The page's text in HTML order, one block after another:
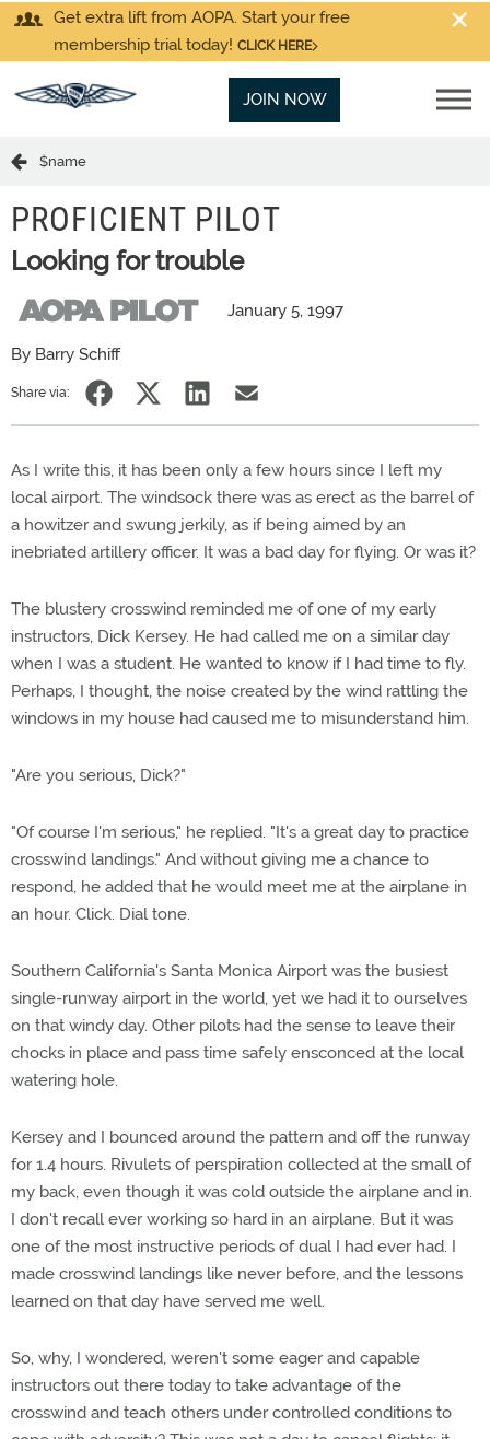
Get extra lift from AOPA. Start your free
membership trial today! CLICK HERE
JOIN NOW
$name
PROFICIENT PILOT
Looking for trouble
January 5, 1997
By Barry Schiff
Share via:
As I write this, it has been only a few hours since I left my
local airport. The windsock there was as erect as the barrel of
a howitzer and swung jerkily, as if being aimed by an
inebriated artillery officer. It was a bad day for flying. Or was it?
The blustery crosswind reminded me of one of my early
instructors, Dick Kersey. He had called me on a similar day
when I was a student. He wanted to know if I had time to fly.
Perhaps, I thought, the noise created by the wind rattling the
windows in my house had caused me to misunderstand him.
"Are you serious, Dick?"
"Of course I'm serious," he replied. "It's a great day to practice
crosswind landings." And without giving me a chance to
respond, he added that he would meet me at the airplane in
an hour. Click. Dial tone.
Southern California's Santa Monica Airport was the busiest
single-runway airport in the world, yet we had it to ourselves
on that windy day. Other pilots had the sense to leave their
chocks in place and pass time safely ensconced at the local
watering hole.
Kersey and I bounced around the pattern and off the runway
for 1.4 hours. Rivulets of perspiration collected at the small of
my back, even though it was cold outside the airplane and in.
I don't recall ever working so hard in an airplane. But it was
one of the most instructive periods of dual I had ever had. I
made crosswind landings like never before, and the lessons
learned on that day have served me well.
So, why, I wondered, weren't some eager and capable
instructors out there today to take advantage of the
crosswind and teach others under controlled conditions to